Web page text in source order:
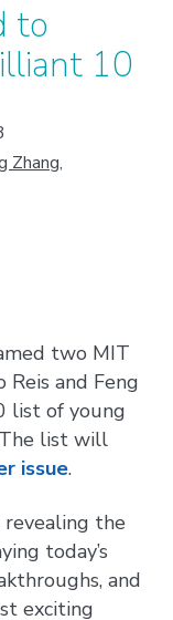
to
10
Zhang,
two MIT
and Feng
list of young
The list will
issue.
the
today’s
and
exciting